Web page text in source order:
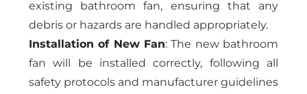
existing bathroom fan, ensuring that any
debris or hazards are handled appropriately.
Installation of New Fan: The new bathroom
fan will be installed correctly, following all
safety protocols and manufacturer guidelines